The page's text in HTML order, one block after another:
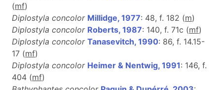
(mf)
Diplostyla concolor Millidge, 1977: 48, f. 182 (m)
Diplostyla concolor Roberts, 1987: 140, f. 71c (mf)
Diplostyla concolor Tanasevitch, 1990: 86, f. 14.15-
17 (mf)
Diplostyla concolor Heimer & Nentwig, 1991: 146, f.
404 (mf)